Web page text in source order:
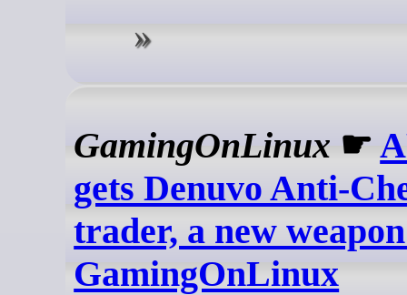
GamingOnLinux ☛
gets Denuvo Anti-
trader, a new
GamingOnLinux